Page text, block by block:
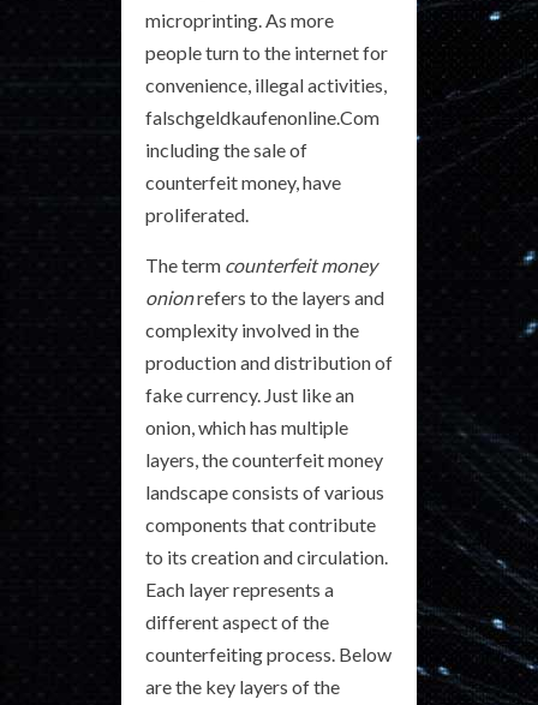
microprinting. As more
people turn to the internet for
convenience, illegal activities,
falschgeldkaufenonline.Com
including the sale of
counterfeit money, have
proliferated.
The term counterfeit money
onionrefers to the layers and
complexity involved in the
production and distribution of
fake currency. Just like an
onion, which has multiple
layers, the counterfeit money
landscape consists of various
components that contribute
to its creation and circulation.
Each layer represents a
different aspect of the
counterfeiting process. Below
are the key layers of the